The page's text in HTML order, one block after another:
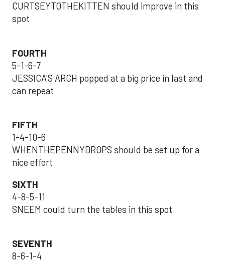
CURTSEYTOTHEKITTEN should improve in this
spot
FOURTH
5-1-6-7
JESSICA'S ARCH popped at a big price in last and
can repeat
FIFTH
1-4-10-6
WHENTHEPENNYDROPS should be set up for a
nice effort
SIXTH
4-8-5-11
SNEEM could turn the tables in this spot
SEVENTH
8-6-1-4